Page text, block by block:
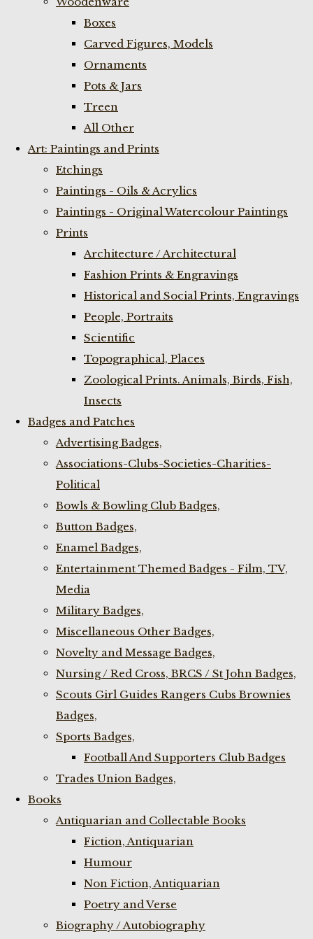
Boxes
Carved Figures, Models
Ornaments
Pots & Jars
Treen
All Other
Art: Paintings and Prints
Etchings
Paintings - Oils & Acrylics
Paintings - Original Watercolour Paintings
Prints
Architecture / Architectural
Fashion Prints & Engravings
Historical and Social Prints, Engravings
People, Portraits
Scientific
Topographical, Places
Zoological Prints. Animals, Birds, Fish,
Insects
Badges and Patches
Advertising Badges,
Associations-Clubs-Societies-Charities-
Political
Bowls & Bowling Club Badges,
Button Badges,
Enamel Badges,
Entertainment Themed Badges - Film, TV,
Media
Military Badges,
Miscellaneous Other Badges,
Novelty and Message Badges,
Nursing / Red Cross, BRCS / St John Badges,
Scouts Girl Guides Rangers Cubs Brownies
Badges,
Sports Badges,
Football And Supporters Club Badges
Trades Union Badges,
Books
Antiquarian and Collectable Books
Fiction, Antiquarian
Humour
Non Fiction, Antiquarian
Poetry and Verse
Biography / Autobiography